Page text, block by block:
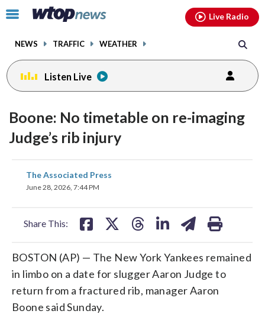
Click
toggle
menu.
NEWS TRAFFIC WEATHER
Live Radio
Listen Live
Boone: No timetable on re-imaging
Judge’s rib injury
The Associated Press
June 28, 2026, 7:44 PM
Share This:
share
on
BOSTON (AP) — The New York Yankees remained
in limbo on a date for slugger Aaron Judge to
return from a fractured rib, manager Aaron
Boone said Sunday.
facebookinstagram youtubethreads